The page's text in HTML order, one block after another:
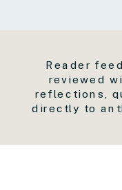
Reader
reviewed
reflections,
directly to